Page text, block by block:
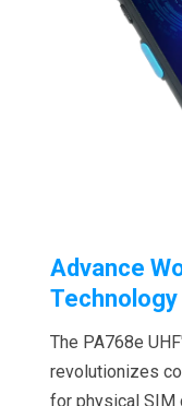
Advance
Technology
The PA768e
revolutionizes
for physical SIM